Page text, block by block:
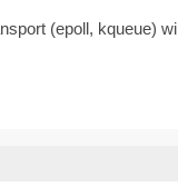
(epoll, kqueue)